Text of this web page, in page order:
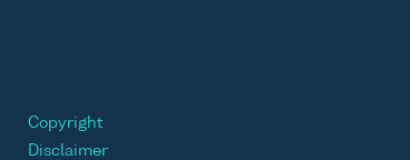
Copyright
Disclaimer